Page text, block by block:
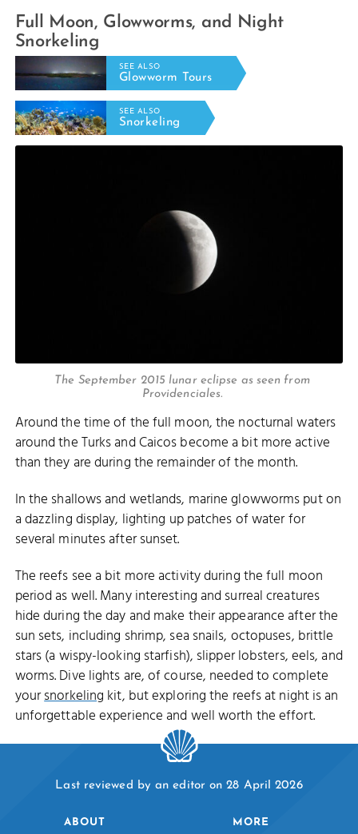
Full Moon, Glowworms, and Night
Snorkeling
SEE ALSO
Glowworm Tours
SEE ALSO
Snorkeling
The September 2015 lunar eclipse as seen from
Providenciales.
Around the time of the full moon, the nocturnal waters
around the Turks and Caicos become a bit more active
than they are during the remainder of the month.
In the shallows and wetlands, marine glowworms put on
a dazzling display, lighting up patches of water for
several minutes after sunset.
The reefs see a bit more activity during the full moon
period as well. Many interesting and surreal creatures
hide during the day and make their appearance after the
sun sets, including shrimp, sea snails, octopuses, brittle
stars (a wispy-looking starfish), slipper lobsters, eels, and
worms. Dive lights are, of course, needed to complete
yoursnorkeling kit, but exploring the reefs at night is an
unforgettable experience and well worth the effort.
Last reviewed by an editor on 28 April 2026
ABOUT MORE